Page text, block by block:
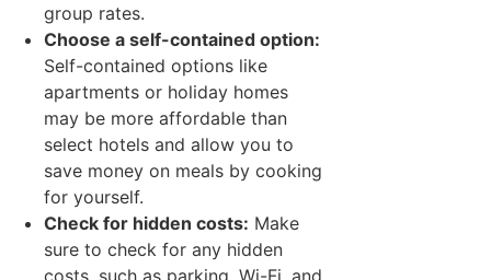
group rates.
Choose a self-contained option:
Self-contained options like
apartments or holiday homes
may be more affordable than
select hotels and allow you to
save money on meals by cooking
for yourself.
Check for hidden costs: Make
sure to check for any hidden
costs, such as parking, Wi-Fi, and